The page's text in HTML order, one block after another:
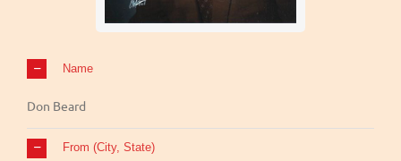
Name
Don Beard
From (City, State)